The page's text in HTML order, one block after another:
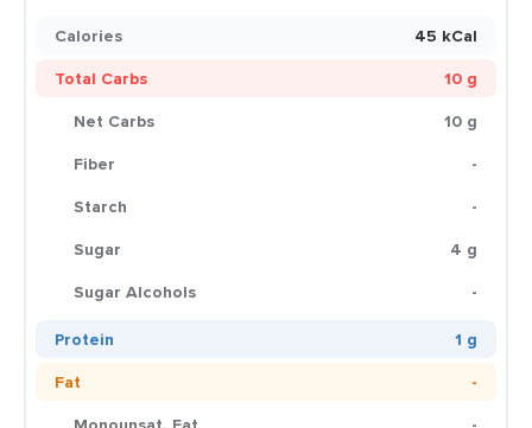
Calories
45 kCal
Total Carbs
10 g
Net Carbs
10 g
Fiber
-
Starch
-
Sugar
4 g
Sugar Alcohols
-
Protein
1 g
Fat
-